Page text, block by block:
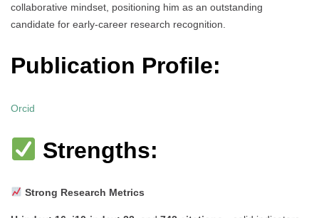
collaborative mindset, positioning him as an outstanding
candidate for early-career research recognition.
Publication Profile:
Orcid
Strengths:
Strong Research Metrics